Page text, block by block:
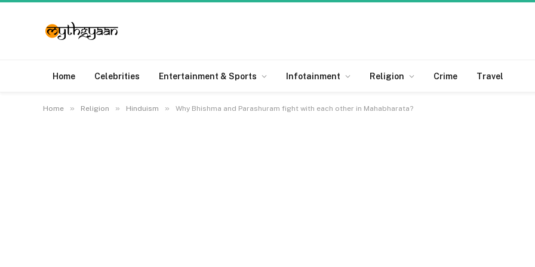
Home Celebrities Entertainment & Sports Infotainment Religion Crime Travel
Home » Religion » Hinduism » Why Bhishma and Parashuram fight with each other in Mahabharata?